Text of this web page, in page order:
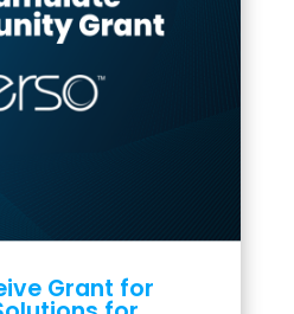
Grant for